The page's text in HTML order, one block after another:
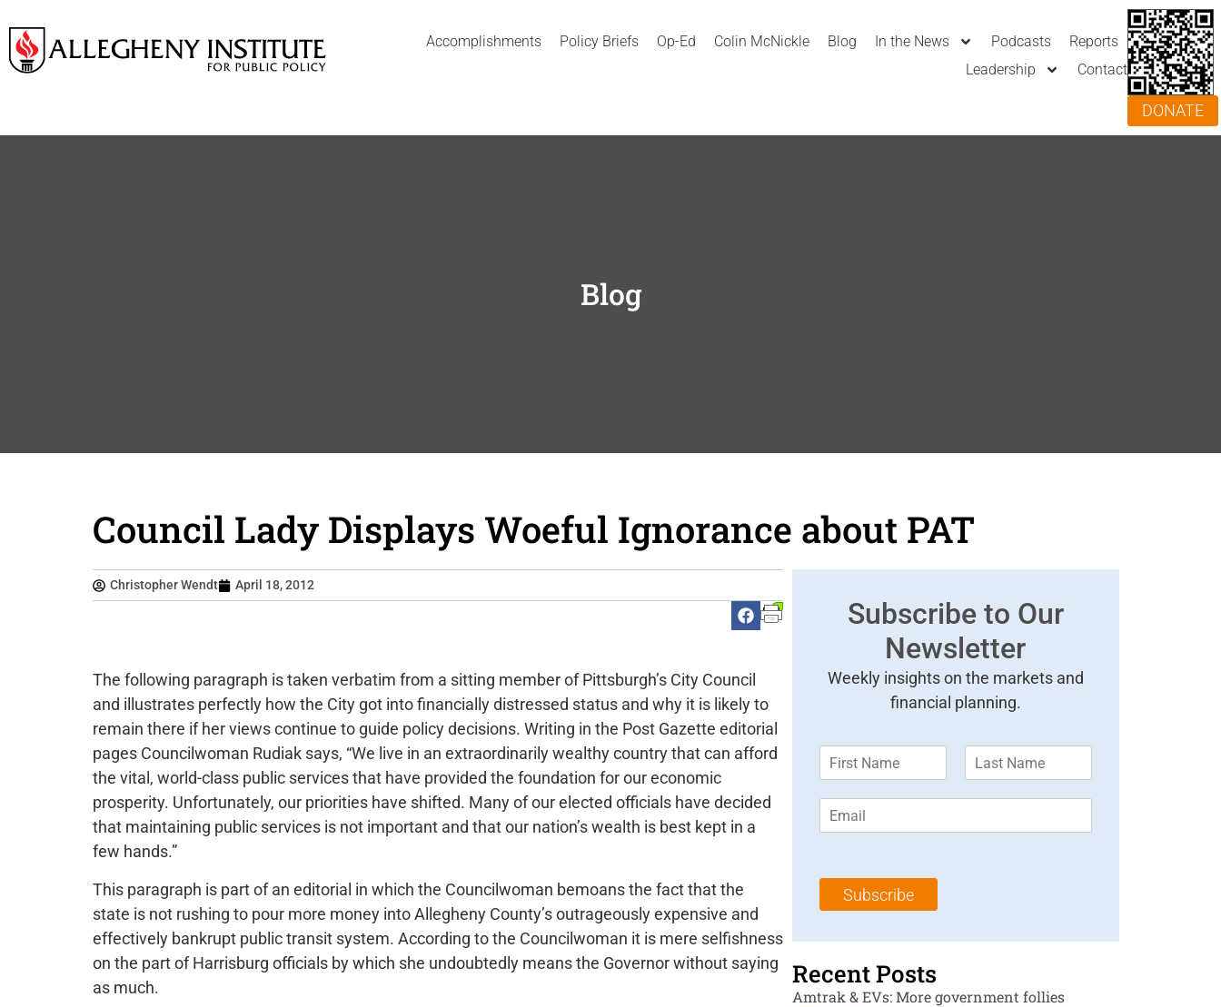
Accomplishments Policy Briefs Op-Ed Colin McNickle Blog In the News Podcasts
Reports
Leadership
Contact
DONATE
Blog
Council Lady Displays Woeful Ignorance about PAT
Christopher Wendt April 18, 2012
The following paragraph is taken verbatim from a sitting member of Pittsburgh’s City Council
and illustrates perfectly how the City got into financially distressed status and why it is likely to
remain there if her views continue to guide policy decisions. Writing in the Post Gazette editorial
pages Councilwoman Rudiak says, “We live in an extraordinarily wealthy country that can afford
the vital, world-class public services that have provided the foundation for our economic
prosperity. Unfortunately, our priorities have shifted. Many of our elected officials have decided
that maintaining public services is not important and that our nation’s wealth is best kept in a
few hands.”
This paragraph is part of an editorial in which the Councilwoman bemoans the fact that the
state is not rushing to pour more money into Allegheny County’s outrageously expensive and
effectively bankrupt public transit system. According to the Councilwoman it is mere selfishness
on the part of Harrisburg officials by which she undoubtedly means the Governor without saying
as much.
Subscribe to Our
Newsletter
Weekly insights on the markets and
financial planning.
m
*
m
l
Subscribe
Recent Posts
Amtrak & EVs: More government follies